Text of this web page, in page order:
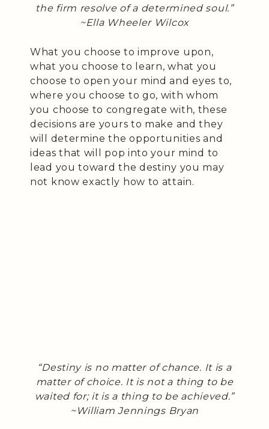
the firm resolve of a determined soul.”
~Ella Wheeler Wilcox
What you choose to improve upon,
what you choose to learn, what you
choose to open your mind and eyes to,
where you choose to go, with whom
you choose to congregate with, these
decisions are yours to make and they
will determine the opportunities and
ideas that will pop into your mind to
lead you toward the destiny you may
not know exactly how to attain.
“Destiny is no matter of chance. It is a
matter of choice. It is not a thing to be
waited for; it is a thing to be achieved.”
~William Jennings Bryan